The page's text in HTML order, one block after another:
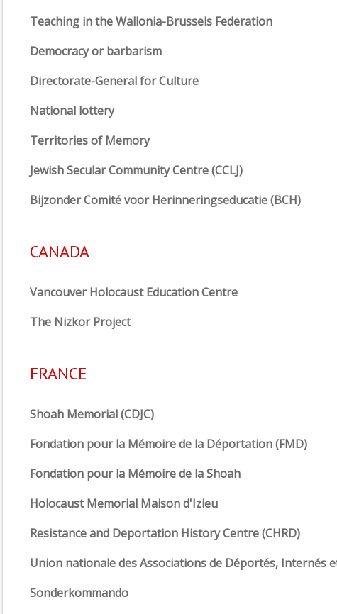
Teaching in the Wallonia-Brussels Federation
Democracy or barbarism
Directorate-General for Culture
National lottery
Territories of Memory
Jewish Secular Community Centre (CCLJ)
Bijzonder Comité voor Herinneringseducatie (BCH)
CANADA
Vancouver Holocaust Education Centre
The Nizkor Project
FRANCE
Shoah Memorial (CDJC)
Fondation pour la Mémoire de la Déportation (FMD)
Fondation pour la Mémoire de la Shoah
Holocaust Memorial Maison d'Izieu
Resistance and Deportation History Centre (CHRD)
Union nationale des Associations de Déportés, Internés
Sonderkommando